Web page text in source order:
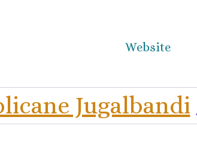
Website
Jugalbandi